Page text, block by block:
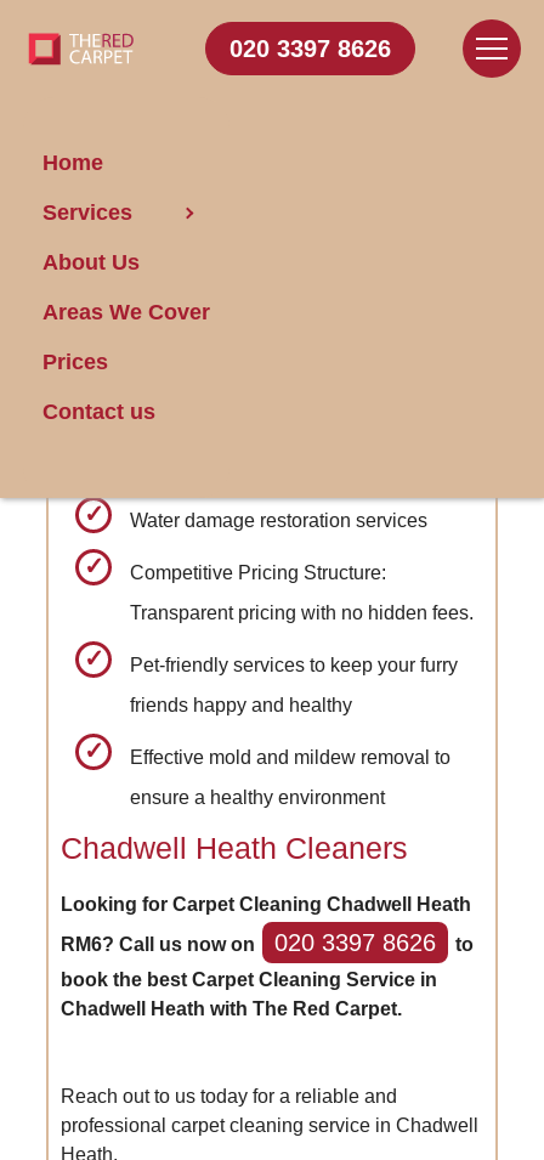
020 3397 8626
Home
Services
About Us
Areas We Cover
Prices
Contact us
Carpet Cleaning Chadwell
Heath
Get FREE Stain Removal
Book Today
Water damage restoration services
Competitive Pricing Structure:
Transparent pricing with no hidden fees.
Pet-friendly services to keep your furry
friends happy and healthy
Effective mold and mildew removal to
ensure a healthy environment
Chadwell Heath Cleaners
Looking for Carpet Cleaning Chadwell Heath
RM6? Call us now on
020 3397 8626
to
book the best Carpet Cleaning Service in
Chadwell Heath with The Red Carpet.
Reach out to us today for a reliable and
professional carpet cleaning service in Chadwell
Heath.